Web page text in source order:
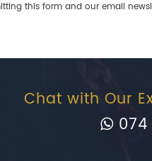
this form and our email
Chat with Our
074